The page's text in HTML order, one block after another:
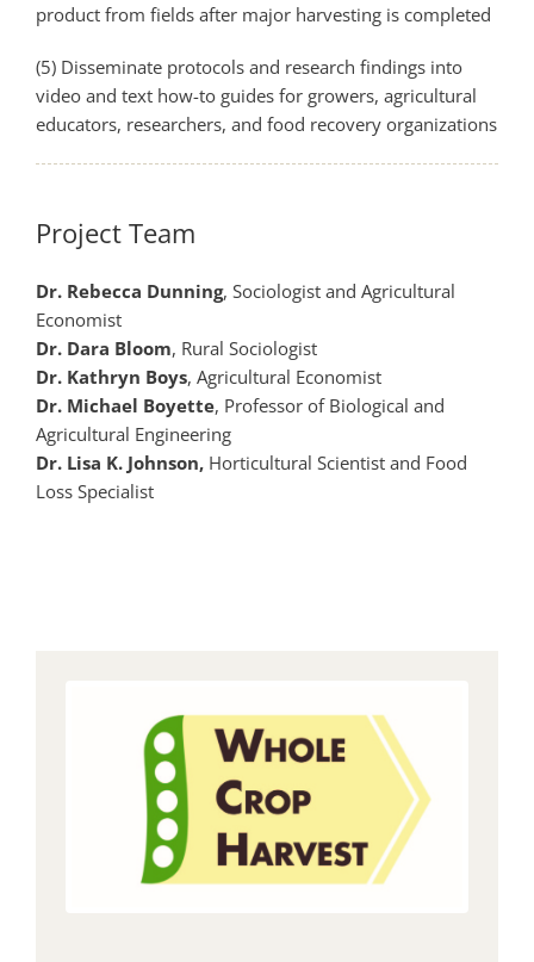
product from fields after major harvesting is completed
(5) Disseminate protocols and research findings into
video and text how­-to guides for growers, agricultural
educators, researchers, and food recovery organizations
Project Team
Dr. Rebecca Dunning, Sociologist and Agricultural
Economist
Dr. Dara Bloom, Rural Sociologist
Dr. Kathryn Boys, Agricultural Economist
Dr. Michael Boyette, Professor of Biological and
Agricultural Engineering
Dr. Lisa K. Johnson, Horticultural Scientist and Food
Loss Specialist